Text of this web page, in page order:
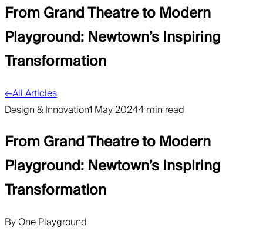
From Grand Theatre to Modern
Playground: Newtown’s Inspiring
Transformation
←All Articles
Design & Innovation1 May 20244 min read
From Grand Theatre to Modern
Playground: Newtown’s Inspiring
Transformation
ByOne Playground